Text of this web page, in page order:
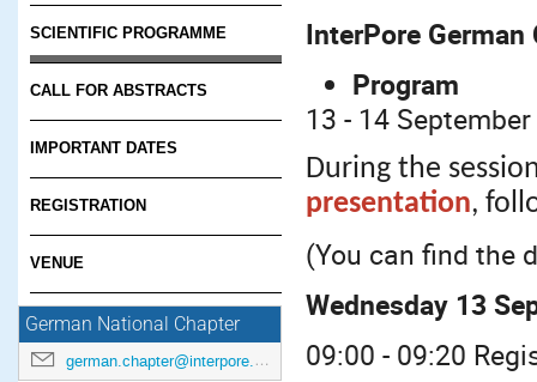
SCIENTIFIC PROGRAMME
CALL FOR ABSTRACTS
IMPORTANT DATES
REGISTRATION
VENUE
German National Chapter
german.chapter@interpore.org
InterPore
Program
13 - 14
During the
presentation,
(You can find the
Wednesday 13
09:00 - 09:20